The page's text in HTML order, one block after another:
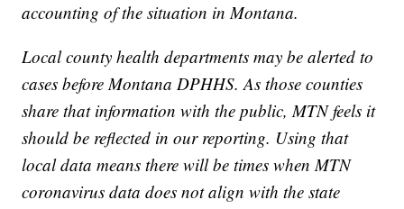
accounting of the situation in Montana.
Local county health departments may be alerted to
cases before Montana DPHHS. As those counties
share that information with the public, MTN feels it
should be reflected in our reporting. Using that
local data means there will be times when MTN
coronavirus data does not align with the state